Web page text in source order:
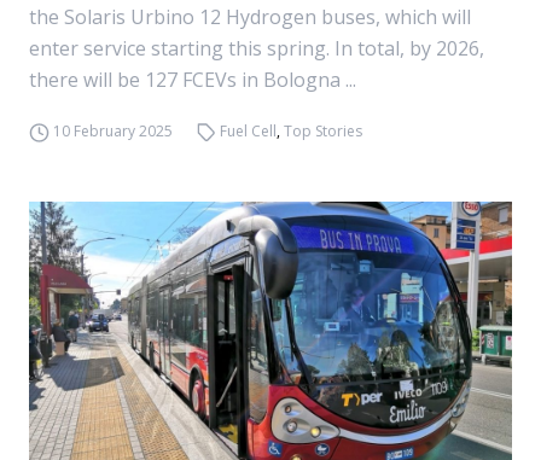
the Solaris Urbino 12 Hydrogen buses, which will
enter service starting this spring. In total, by 2026,
there will be 127 FCEVs in Bologna ...
10 February 2025 Fuel Cell,Top Stories